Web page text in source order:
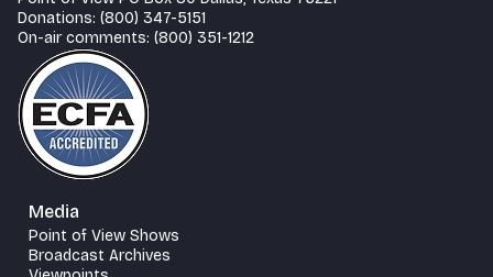
Donations: (800) 347-5151
On-air comments: (800) 351-1212
Media
Point of View Shows
Broadcast Archives